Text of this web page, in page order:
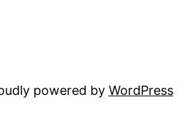
powered by WordPress